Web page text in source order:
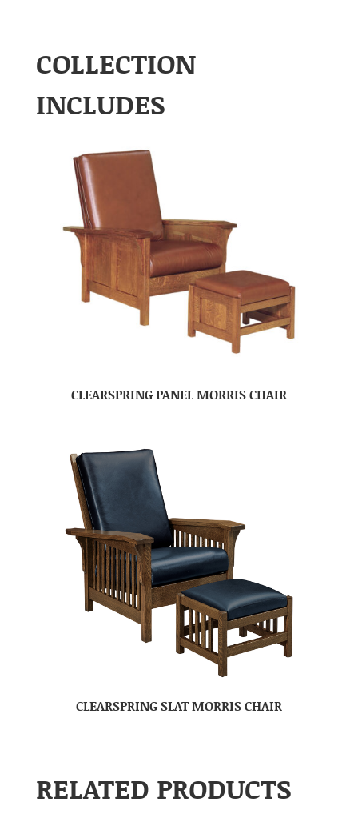
COLLECTION
INCLUDES
CLEARSPRING PANEL MORRIS CHAIR
CLEARSPRING SLAT MORRIS CHAIR
RELATED PRODUCTS